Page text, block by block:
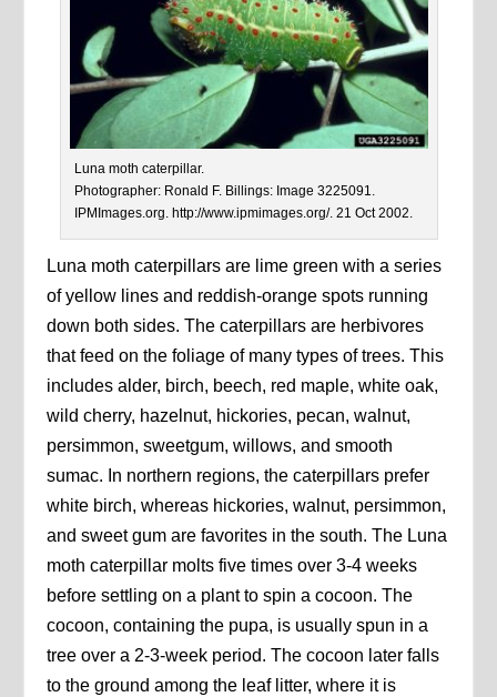
Luna moth caterpillar.
Photographer: Ronald F. Billings: Image 3225091.
IPMImages.org. http://www.ipmimages.org/. 21 Oct 2002.
Luna moth caterpillars are lime green with a series
of yellow lines and reddish-orange spots running
down both sides. The caterpillars are herbivores
that feed on the foliage of many types of trees. This
includes alder, birch, beech, red maple, white oak,
wild cherry, hazelnut, hickories, pecan, walnut,
persimmon, sweetgum, willows, and smooth
sumac. In northern regions, the caterpillars prefer
white birch, whereas hickories, walnut, persimmon,
and sweet gum are favorites in the south. The Luna
moth caterpillar molts five times over 3-4 weeks
before settling on a plant to spin a cocoon. The
cocoon, containing the pupa, is usually spun in a
tree over a 2-3-week period. The cocoon later falls
to the ground among the leaf litter, where it is